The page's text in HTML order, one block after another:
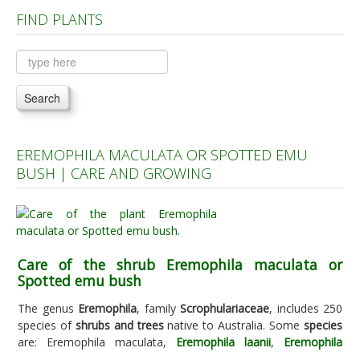
Plants A to C
Plants D to L
Plants M to R
Plants S to Z
FIND PLANTS
Search
EREMOPHILA MACULATA OR SPOTTED EMU
BUSH | CARE AND GROWING
Care of the shrub Eremophila maculata or
Spotted emu bush
The genus Eremophila, family Scrophulariaceae, includes 250
species of shrubs and treesnative to Australia. Somespecies
are: Eremophila maculata, Eremophila laanii, Eremophila